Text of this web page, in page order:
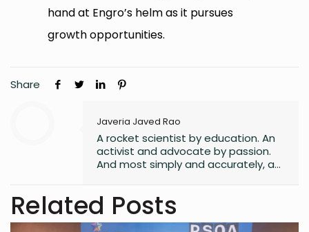
hand at Engro’s helm as it pursues
growth opportunities.
Share
Javeria Javed Rao
A rocket scientist by education. An
activist and advocate by passion.
And most simply and accurately, a
inhabitants.
Related Posts